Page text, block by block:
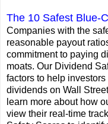
The 10 Safest Blue-
Companies with the
reasonable payout
commitment to paying
moats. Our Dividend
factors to help
dividends on Wall
learn more about how
view their real-time